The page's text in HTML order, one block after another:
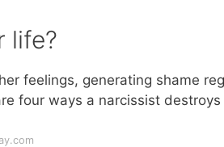
life?
feelings, generating shame
four ways a narcissist